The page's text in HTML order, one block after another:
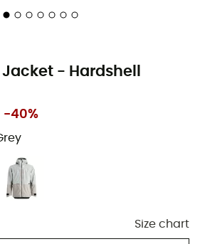
Jacket - Hardshell
-40%
Size chart
pockets
cuffs
snow skirt with elastic